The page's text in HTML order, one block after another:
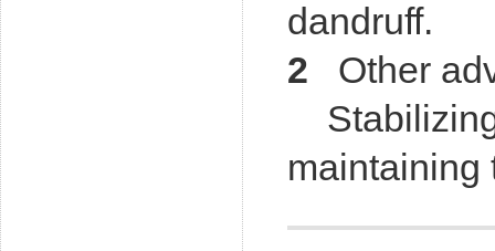
dandruff.
2 Other
maintaining